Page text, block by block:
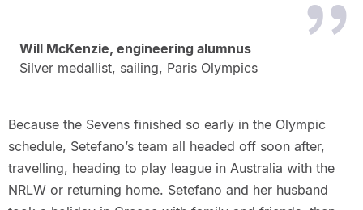
Will McKenzie, engineering alumnus
Silver medallist, sailing, Paris Olympics
Because the Sevens finished so early in the Olympic
schedule, Setefano’s team all headed off soon after,
travelling, heading to play league in Australia with the
NRLW or returning home. Setefano and her husband